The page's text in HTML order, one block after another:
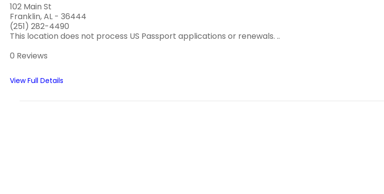
102 Main St
Franklin, AL - 36444
(251) 282-4490
This location does not process US Passport applications or renewals. ..
0 Reviews
View Full Details